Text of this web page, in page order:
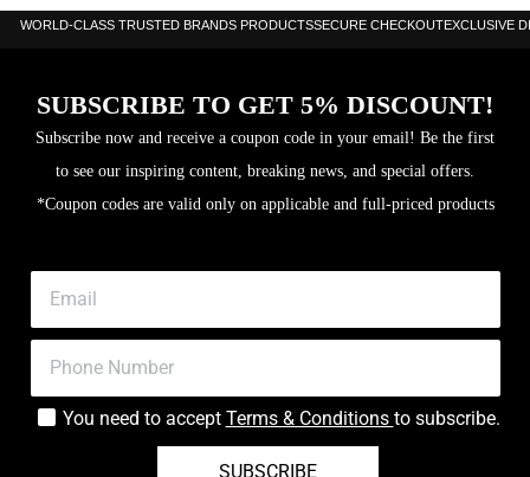
WORLD-CLASS TRUSTED BRANDS PRODUCTSSECURE CHECKOUTEXCLUSIVE
SUBSCRIBE TO GET 5% DISCOUNT!
Subscribe now and receive a coupon code in your email! Be the first
to see our inspiring content, breaking news, and special offers.
*Coupon codes are valid only on applicable and full-priced products
You need to accept Terms & Conditions to subscribe.
SUBSCRIBE